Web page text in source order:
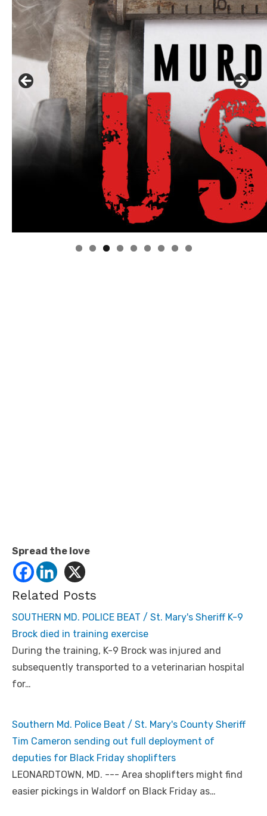
Linda's Cafe new location now open
Spread the love
Related Posts
SOUTHERN MD. POLICE BEAT / St. Mary's Sheriff K-9
Brock died in training exercise
During the training, K-9 Brock was injured and
subsequently transported to a veterinarian hospital
for…
Southern Md. Police Beat / St. Mary's County Sheriff
Tim Cameron sending out full deployment of
deputies for Black Friday shoplifters
LEONARDTOWN, MD. --- Area shoplifters might find
easier pickings in Waldorf on Black Friday as…